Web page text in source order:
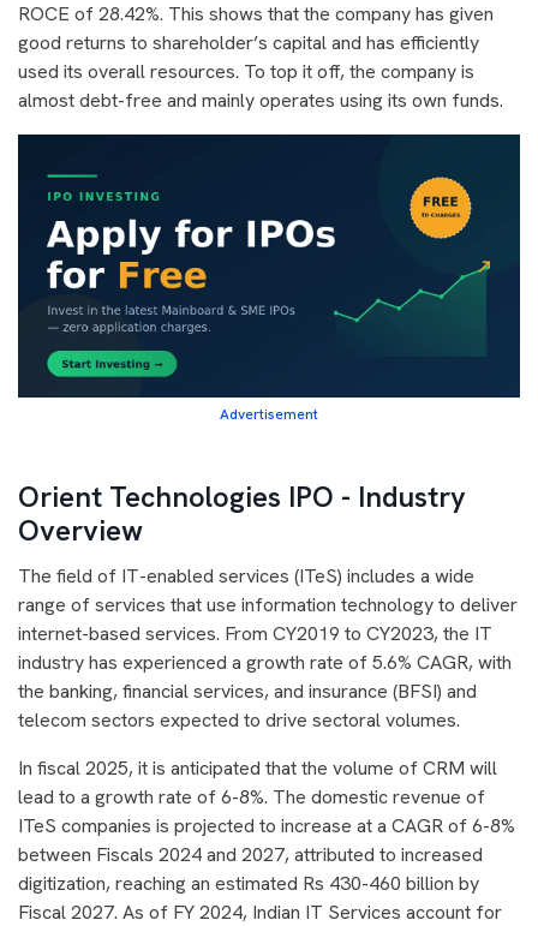
ROCE of 28.42%. This shows that the company has given
good returns to shareholder’s capital and has efficiently
used its overall resources. To top it off, the company is
almost debt-free and mainly operates using its own funds.
Advertisement
Orient Technologies IPO - Industry
Overview
The field of IT-enabled services (ITeS) includes a wide
range of services that use information technology to deliver
internet-based services. From CY2019 to CY2023, the IT
industry has experienced a growth rate of 5.6% CAGR, with
the banking, financial services, and insurance (BFSI) and
telecom sectors expected to drive sectoral volumes.
In fiscal 2025, it is anticipated that the volume of CRM will
lead to a growth rate of 6-8%. The domestic revenue of
ITeS companies is projected to increase at a CAGR of 6-8%
between Fiscals 2024 and 2027, attributed to increased
digitization, reaching an estimated Rs 430-460 billion by
Fiscal 2027. As of FY 2024, Indian IT Services account for